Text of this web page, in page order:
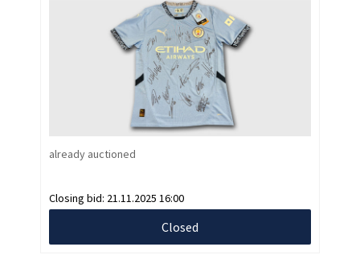
already auctioned
Closing bid: 21.11.2025 16:00
Closed